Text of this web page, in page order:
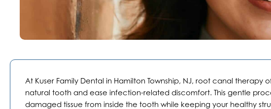
At Kuser Family Dental in Hamilton Township, NJ, root canal therapy
natural tooth and ease infection-related discomfort. This gentle
damaged tissue from inside the tooth while keeping your healthy